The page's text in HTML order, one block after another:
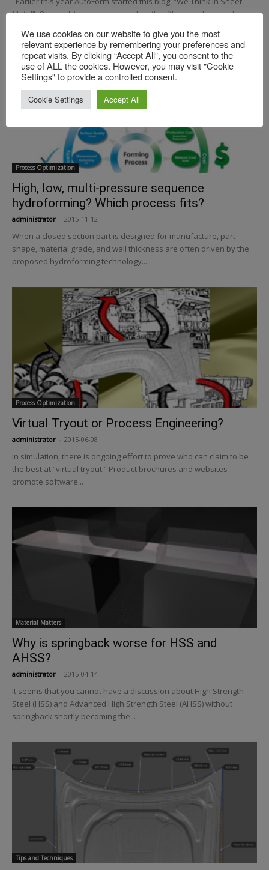
Metal”. Our goal: to communicate directly with you—the metal
Process Optimization
High, low, multi-pressure sequence
hydroforming? Which process fits?
administrator 2015-11-12
When a closed section part is designed for manufacture, part
shape, material grade, and wall thickness are often driven by the
proposed hydroforming technology....
Process Optimization
Virtual Tryout or Process Engineering?
administrator 2015-06-08
In simulation, there is ongoing effort to prove who can claim to be
the best at “virtual tryout.” Product brochures and websites
promote software...
Material Matters
Why is springback worse for HSS and
AHSS?
administrator 2015-04-14
It seems that you cannot have a discussion about High Strength
Steel (HSS) and Advanced High Strength Steel (AHSS) without
springback shortly becoming the...
Tips and Techniques
We use cookies on our website to give you the most
relevant experience by remembering your preferences and
repeat visits. By clicking “Accept All”, you consent to the
use of ALL the cookies. However, you may visit "Cookie
Settings" to provide a controlled consent.
Cookie Settings Accept All